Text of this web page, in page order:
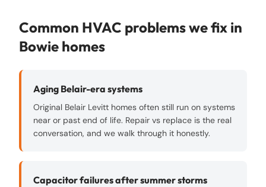
Common HVAC problems we fix in
Bowie homes
Aging Belair-era systems
Original Belair Levitt homes often still run on systems
near or past end of life. Repair vs replace is the real
conversation, and we walk through it honestly.
Capacitor failures after summer storms